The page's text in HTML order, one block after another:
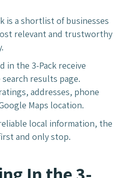
is a shortlist of businesses
relevant and trustworthy
in the 3-Pack receive
results page.
addresses, phone
Maps location.
local information, the
and only stop.